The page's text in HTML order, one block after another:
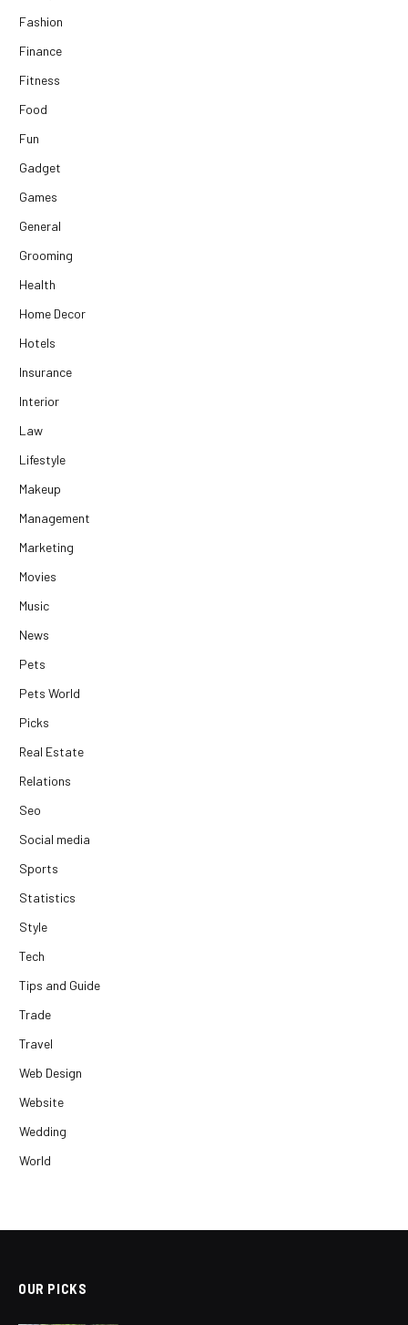
Fashion
Finance
Fitness
Food
Fun
Gadget
Games
General
Grooming
Health
Home Decor
Hotels
Insurance
Interior
Law
Lifestyle
Makeup
Management
Marketing
Movies
Music
News
Pets
Pets World
Picks
Real Estate
Relations
Seo
Social media
Sports
Statistics
Style
Tech
Tips and Guide
Trade
Travel
Web Design
Website
Wedding
World
OUR PICKS